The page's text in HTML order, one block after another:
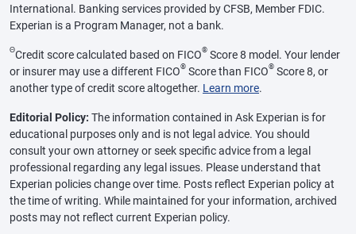
International. Banking services provided by CFSB, Member FDIC.
Experian is a Program Manager, not a bank.
ΘCredit score calculated based on FICO® Score 8 model. Your lender
or insurer may use a different FICO® Score than FICO® Score 8, or
another type of credit score altogether. Learn more.
Editorial Policy: The information contained in Ask Experian is for
educational purposes only and is not legal advice. You should
consult your own attorney or seek specific advice from a legal
professional regarding any legal issues. Please understand that
Experian policies change over time. Posts reflect Experian policy at
the time of writing. While maintained for your information, archived
posts may not reflect current Experian policy.